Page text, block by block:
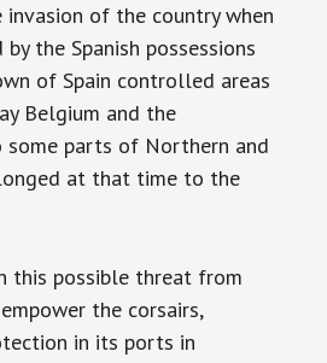
invasion of the country when
the Spanish possessions
of Spain controlled areas
Belgium and the
some parts of Northern and
at that time to the
this possible threat from
the corsairs,
in its ports in